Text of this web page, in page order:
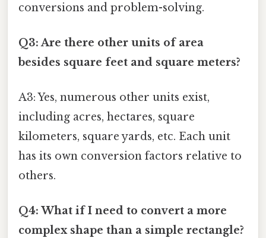
conversions and problem-solving.
Q3: Are there other units of area
besides square feet and square meters?
A3: Yes, numerous other units exist,
including acres, hectares, square
kilometers, square yards, etc. Each unit
has its own conversion factors relative to
others.
Q4: What if I need to convert a more
complex shape than a simple rectangle?